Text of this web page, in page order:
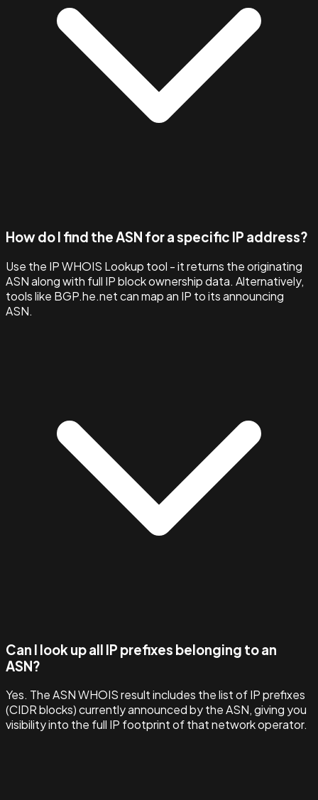
How do I find the ASN for a specific IP address?
Use the IP WHOIS Lookup tool - it returns the originating
ASN along with full IP block ownership data. Alternatively,
tools like BGP.he.net can map an IP to its announcing
ASN.
Can I look up all IP prefixes belonging to an
ASN?
Yes. The ASN WHOIS result includes the list of IP prefixes
(CIDR blocks) currently announced by the ASN, giving you
visibility into the full IP footprint of that network operator.